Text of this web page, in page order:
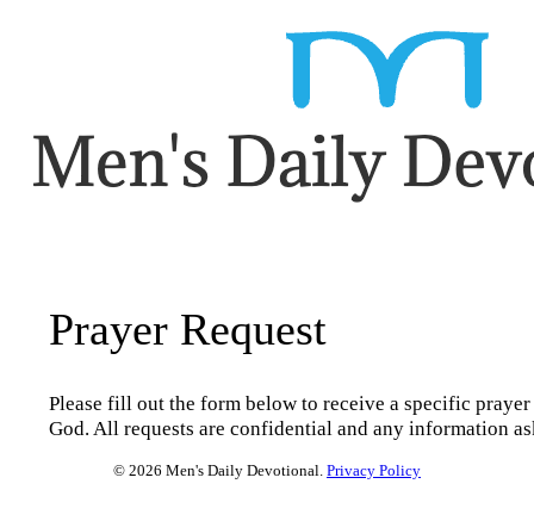
Prayer Request
Please fill out the form below to receive a specific
God. All requests are confidential and any information
© 2026 Men's Daily Devotional. Privacy Policy